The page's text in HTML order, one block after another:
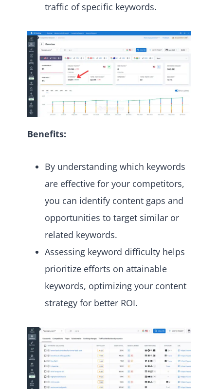
traffic of specific keywords.
Benefits:
By understanding which keywords
are effective for your competitors,
you can identify content gaps and
opportunities to target similar or
related keywords.
Assessing keyword difficulty helps
prioritize efforts on attainable
keywords, optimizing your content
strategy for better ROI.